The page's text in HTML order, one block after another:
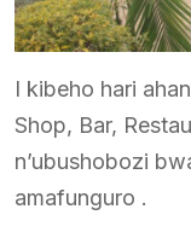
I kibeho hari
Shop, Bar,
n’ubushobozi
amafunguro .